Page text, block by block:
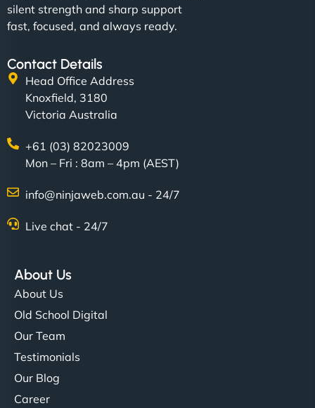
silent strength and sharp support
fast, focused, and always ready.
Contact Details
Head Office Address
Knoxfield, 3180
Victoria Australia
+61 (03) 82023009
Mon – Fri : 8am – 4pm (AEST)
info@ninjaweb.com.au - 24/7
Live chat - 24/7
About Us
About Us
Old School Digital
Our Team
Testimonials
Our Blog
Career